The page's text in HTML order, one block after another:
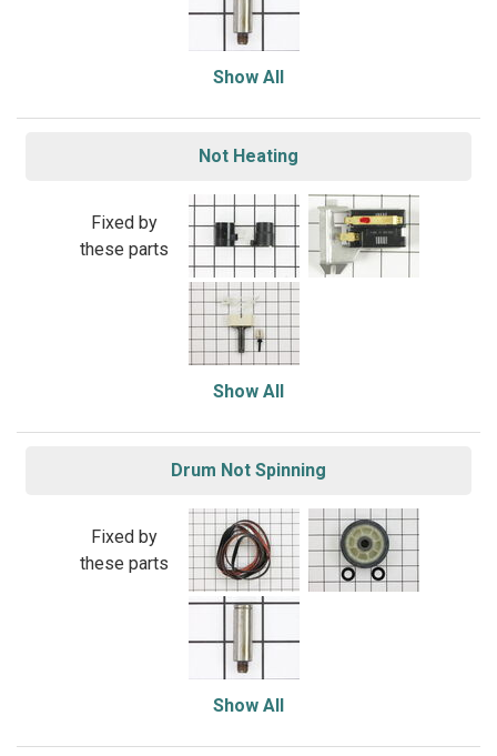
Show All
Not Heating
Fixed by
these parts
Show All
Drum Not Spinning
Fixed by
these parts
Show All